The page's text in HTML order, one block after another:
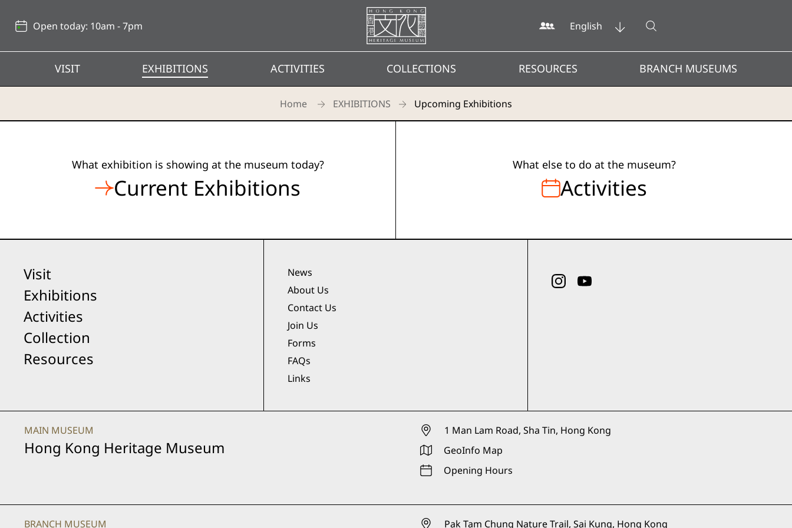
Open today: 10am - 7pm
Homepage
English Open search
VISIT EXHIBITIONS ACTIVITIES COLLECTIONS RESOURCES BRANCH MUSEUMS
Home EXHIBITIONS Upcoming Exhibitions
Upcoming
Exhibitions
What exhibition is showing at the museum today?
Current Exhibitions
What else to do at the museum?
Activities
Visit
Exhibitions
Activities
Collection
Resources
News
About Us
Contact Us
Join Us
Forms
FAQs
Links
MAIN MUSEUM
Hong Kong Heritage Museum
1 Man Lam Road, Sha Tin, Hong Kong
GeoInfo Map
Opening Hours
BRANCH MUSEUM Pak Tam Chung Nature Trail, Sai Kung, Hong Kong